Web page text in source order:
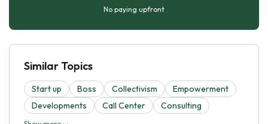
No paying upfront
Similar Topics
Start up Boss Collectivism
Empowerment
Developments
Call Center Consulting